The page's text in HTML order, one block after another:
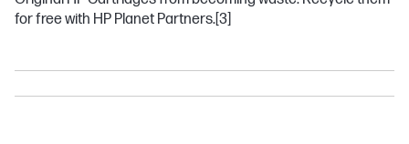
for free with HP Planet Partners.[3]
DESKJET
ENVY